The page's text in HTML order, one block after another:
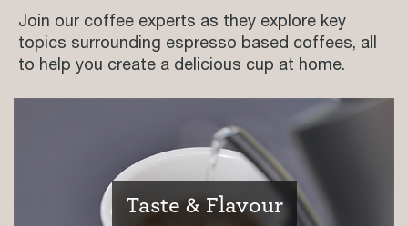
Join our coffee experts as they explore key
topics surrounding espresso based coffees, all
to help you create a delicious cup at home.
Taste & Flavour